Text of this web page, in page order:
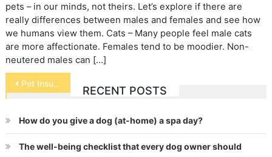
pets – in our minds, not theirs. Let’s explore if there are
really differences between males and females and see how
we humans view them. Cats – Many people feel male cats
are more affectionate. Females tend to be moodier. Non-
neutered males can […]
Post
navigation
Pet Insurance Plans Breed Complaints
RECENT POSTS
How do you give a dog (at-home) a spa day?
The well-being checklist that every dog owner should